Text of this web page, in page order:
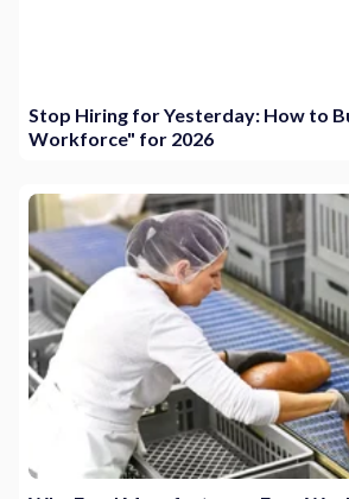
Stop Hiring for Yesterday: How to
Workforce" for 2026